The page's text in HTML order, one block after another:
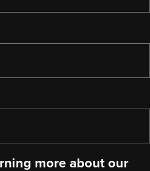
more about our